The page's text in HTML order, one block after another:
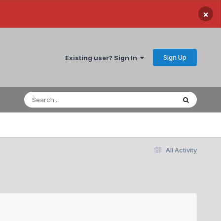
×
Existing user? Sign In Sign Up
All Activity